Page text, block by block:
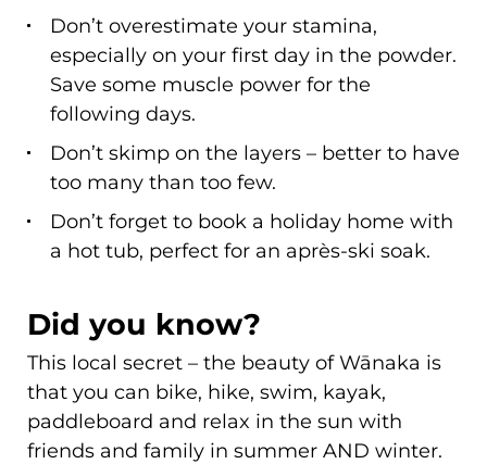
Don’t overestimate your stamina,
especially on your first day in the powder.
Save some muscle power for the
following days.
Don’t skimp on the layers – better to have
too many than too few.
Don’t forget to book a holiday home with
a hot tub, perfect for an après-ski soak.
Did you know?
This local secret – the beauty of Wānaka is
that you can bike, hike, swim, kayak,
paddleboard and relax in the sun with
friends and family in summer AND winter.